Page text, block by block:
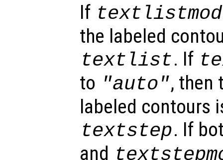
If
the labeled
textlist. If
to "auto", then
labeled contours
textstep. If
and